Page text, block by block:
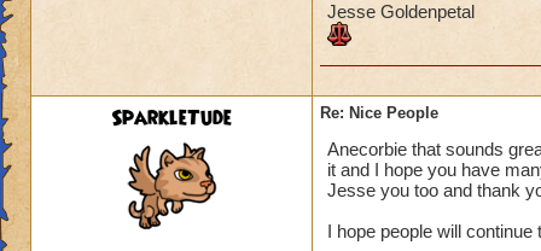
the same school
offered to give
it is Ok and asked
They wound up
kind of tired and
It's also always
Jesse Goldenpetal
SparkleTude Re: Nice People
Anecorbie that sounds
it and I hope you have
Jesse you too and thank
I hope people will